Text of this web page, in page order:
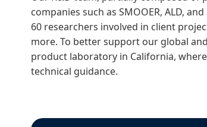
companies such as SMOOER, ALD,
60 researchers involved in client
more. To better support our global
product laboratory in California,
technical guidance.